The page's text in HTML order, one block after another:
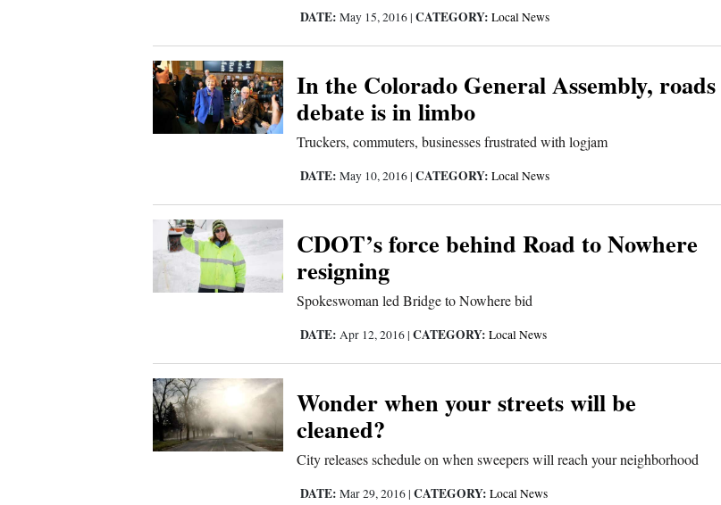
DATE: May 15, 2016 | CATEGORY: Local News
In the Colorado General Assembly, roads
debate is in limbo
Truckers, commuters, businesses frustrated with logjam
DATE: May 10, 2016 | CATEGORY: Local News
CDOT’s force behind Road to Nowhere
resigning
Spokeswoman led Bridge to Nowhere bid
DATE: Apr 12, 2016 | CATEGORY: Local News
Wonder when your streets will be
cleaned?
City releases schedule on when sweepers will reach your neighborhood
DATE: Mar 29, 2016 | CATEGORY: Local News